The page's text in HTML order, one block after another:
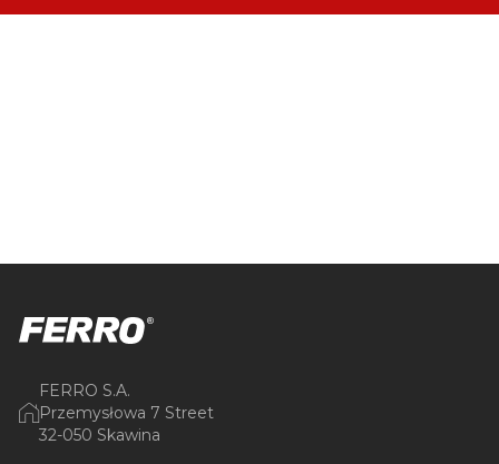
FERRO S.A.
Przemysłowa 7 Street
32-050 Skawina